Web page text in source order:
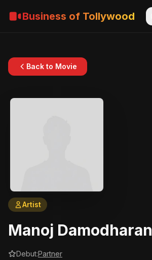
Business of Tollywood
Back to Movie
Artist
Manoj Damodharan
Debut:Partner